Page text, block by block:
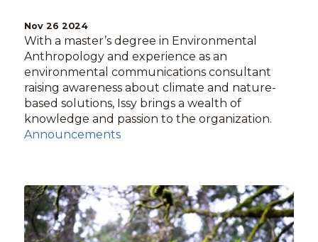
Nov 26 2024
With a master’s degree in Environmental
Anthropology and experience as an
environmental communications consultant
raising awareness about climate and nature-
based solutions, Issy brings a wealth of
knowledge and passion to the organization.
Announcements